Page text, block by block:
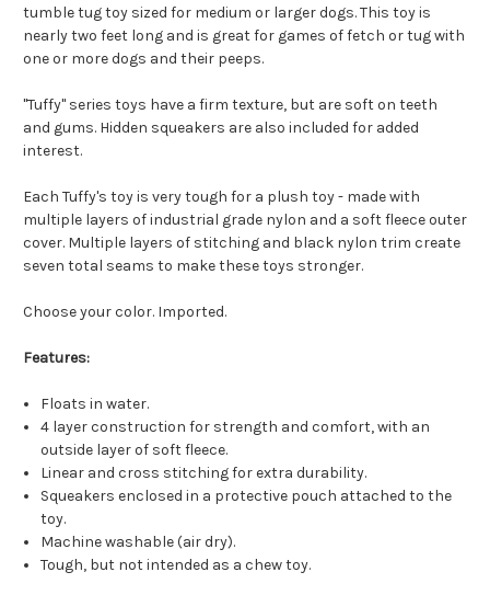
tumble tug toy sized for medium or larger dogs. This toy is
nearly two feet long and is great for games of fetch or tug with
one or more dogs and their peeps.
"Tuffy" series toys have a firm texture, but are soft on teeth
and gums. Hidden squeakers are also included for added
interest.
Each Tuffy's toy is very tough for a plush toy - made with
multiple layers of industrial grade nylon and a soft fleece outer
cover. Multiple layers of stitching and black nylon trim create
seven total seams to make these toys stronger.
Choose your color. Imported.
Features:
Floats in water.
4 layer construction for strength and comfort, with an
outside layer of soft fleece.
Linear and cross stitching for extra durability.
Squeakers enclosed in a protective pouch attached to the
toy.
Machine washable (air dry).
Tough, but not intended as a chew toy.